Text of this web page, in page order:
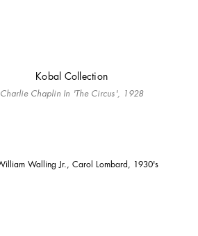
Kobal Collection
Charlie Chaplin In 'The Circus', 1928